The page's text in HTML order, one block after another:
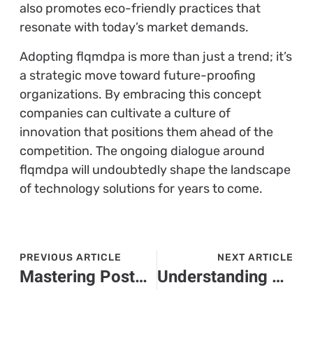
also promotes eco-friendly practices that
resonate with today’s market demands.
Adopting flqmdpa is more than just a trend; it’s
a strategic move toward future-proofing
organizations. By embracing this concept
companies can cultivate a culture of
innovation that positions them ahead of the
competition. The ongoing dialogue around
flqmdpa will undoubtedly shape the landscape
of technology solutions for years to come.
PREVIOUS ARTICLE
Mastering Posted Requirements Types for Companies: Enhance Your Hiring Strategy Today
NEXT ARTICLE
Understanding 34.77.38.120: Insights on Performance, Security, and Networking